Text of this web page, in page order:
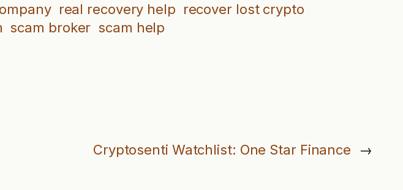
real recovery help recover lost crypto
scam broker scam help
Cryptosenti Watchlist: One Star Finance →